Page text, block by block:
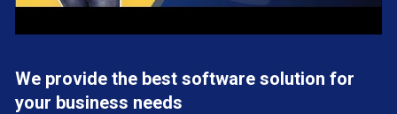
We provide the best software solution for
your business needs